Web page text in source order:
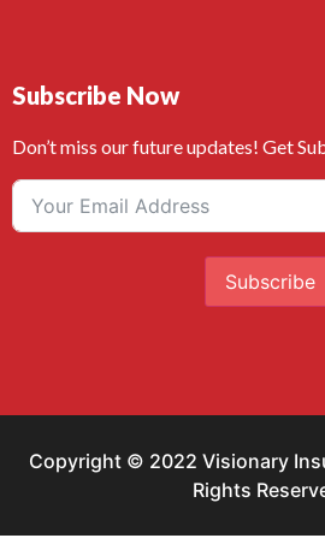
Subscribe Now
Don’t miss our future updates! Get
Subscribe
Copyright © 2022 Visionary
Rights